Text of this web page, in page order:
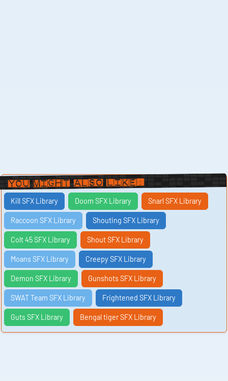
You Might Also Like:
Kill SFX Library Doom SFX Library Snarl SFX Library
Raccoon SFX Library Shouting SFX Library
Colt 45 SFX Library Shout SFX Library
Moans SFX Library Creepy SFX Library
Demon SFX Library Gunshots SFX Library
SWAT Team SFX Library Frightened SFX Library
Guts SFX Library Bengal tiger SFX Library